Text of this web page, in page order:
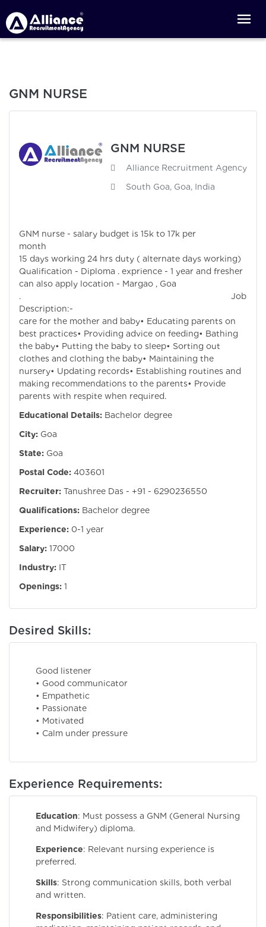
GNM NURSE
GNM NURSE
Alliance Recruitment Agency
South Goa, Goa, India
GNM nurse - salary budget is 15k to 17k per
month
15 days working 24 hrs duty ( alternate days working)
Qualification - Diploma . exprience - 1 year and fresher
can also apply location - Margao , Goa
. Job
Description:-
care for the mother and baby• Educating parents on
best practices• Providing advice on feeding• Bathing
the baby• Putting the baby to sleep• Sorting out
clothes and clothing the baby• Maintaining the
nursery• Updating records• Establishing routines and
making recommendations to the parents• Provide
parents with respite when required.
Educational Details: Bachelor degree
City: Goa
State: Goa
Postal Code: 403601
Recruiter: Tanushree Das - +91 - 6290236550
Qualifications: Bachelor degree
Experience: 0-1 year
Salary: 17000
Industry: IT
Openings: 1
Desired Skills:
Good listener
• Good communicator
• Empathetic
• Passionate
• Motivated
• Calm under pressure
Experience Requirements:
Education: Must possess a GNM (General Nursing
and Midwifery) diploma.
Experience: Relevant nursing experience is
preferred.
Skills: Strong communication skills, both verbal
and written.
Responsibilities: Patient care, administering